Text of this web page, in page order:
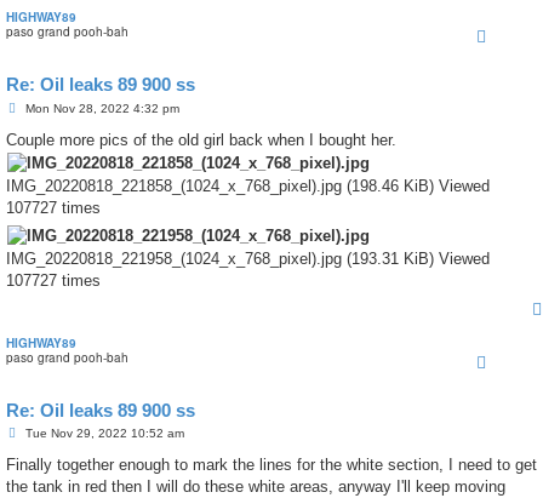
HIGHWAY89
paso grand pooh-bah
Re: Oil leaks 89 900 ss
P
s
t
Mon Nov 28, 2022 4:32 pm
Couple more pics of the old girl back when I bought her.
IMG_20220818_221858_(1024_x_768_pixel).jpg (198.46 KiB) Viewed
107727 times
IMG_20220818_221958_(1024_x_768_pixel).jpg (193.31 KiB) Viewed
107727 times
HIGHWAY89
paso grand pooh-bah
Re: Oil leaks 89 900 ss
P
s
Tue Nov 29, 2022 10:52 am
Finally together enough to mark the lines for the white section, I need to get
the tank in red then I will do these white areas, anyway I'll keep moving